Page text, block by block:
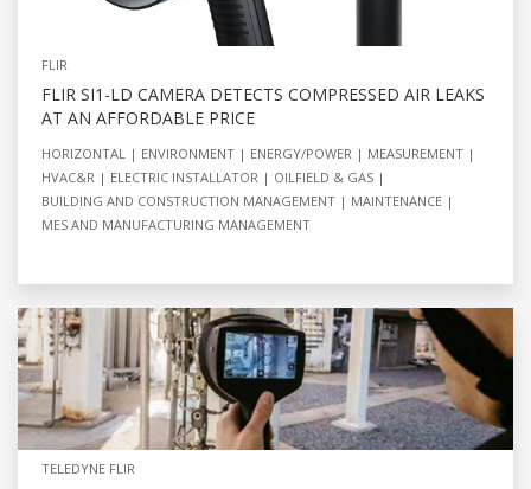
FLIR
FLIR SI1-LD CAMERA DETECTS COMPRESSED AIR LEAKS
AT AN AFFORDABLE PRICE
HORIZONTAL ENVIRONMENT ENERGY/POWER
MEASUREMENT
HVAC&R
ELECTRIC INSTALLATOR
OILFIELD & GAS
BUILDING AND CONSTRUCTION MANAGEMENT
MAINTENANCE
MES AND MANUFACTURING MANAGEMENT
TELEDYNE FLIR